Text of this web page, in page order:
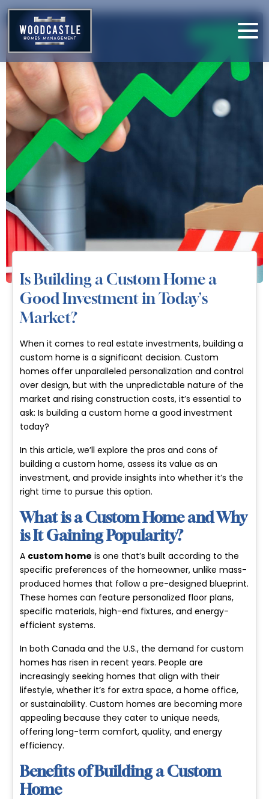
Is Building a Custom Home a
Good Investment in Today's
Market?
When it comes to real estate investments, building a
custom home is a significant decision. Custom
homes offer unparalleled personalization and control
over design, but with the unpredictable nature of the
market and rising construction costs, it’s essential to
ask:Is building a custom home a good investment
today?
In this article, we’ll explore the pros and cons of
building a custom home, assess its value as an
investment, and provide insights into whether it’s the
right time to pursue this option.
What is a Custom Home and Why
is It Gaining Popularity?
A custom home is one that’s built according to the
specific preferences of the homeowner, unlike mass-
produced homes that follow a pre-designed blueprint.
These homes can feature personalized floor plans,
specific materials, high-end fixtures, and energy-
efficient systems.
In both Canada and the U.S., the demand for custom
homes has risen in recent years. People are
increasingly seeking homes that align with their
lifestyle, whether it’s for extra space, a home office,
or sustainability. Custom homes are becoming more
appealing because they cater to unique needs,
offering long-term comfort, quality, and energy
efficiency.
Benefits of Building a Custom
Home